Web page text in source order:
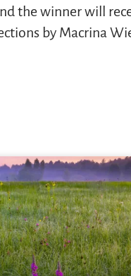
the winner will
by Macrina